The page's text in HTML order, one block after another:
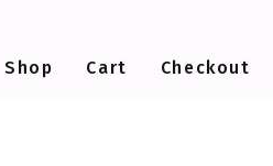
Shop Cart Checkout